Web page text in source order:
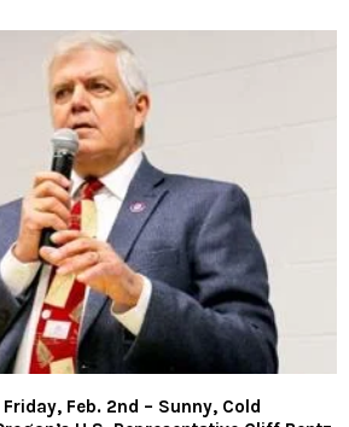
Feb. 2nd – Sunny, Cold